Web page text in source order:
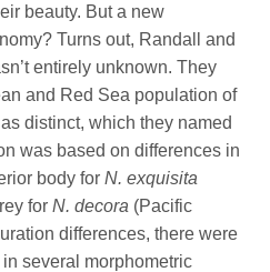
beauty. But a new
Turns out, Randall and
entirely unknown. They
and Red Sea population of
as distinct, which they named
was based on differences in
body forN. exquisita
forN. decora (Pacific
differences, there were
several morphometric